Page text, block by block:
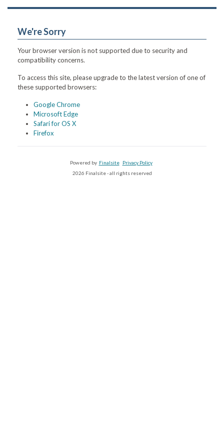
We're Sorry
Your browser version is not supported due to security and
compatibility concerns.
To access this site, please upgrade to the latest version of one of
these supported browsers:
Google Chrome
Microsoft Edge
Safari for OS X
Firefox
Powered by Finalsite
Privacy Policy
2026 Finalsite - all rights reserved